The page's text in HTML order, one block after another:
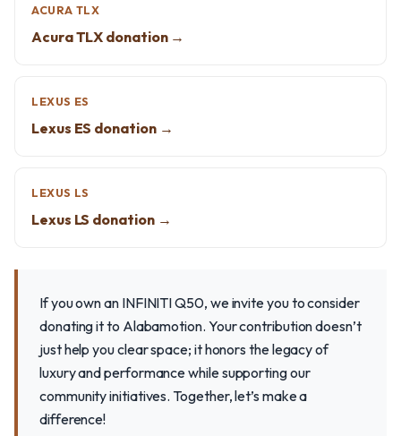
ACURA TLX
Acura TLX donation →
LEXUS ES
Lexus ES donation →
LEXUS LS
Lexus LS donation →
If you own an INFINITI Q50, we invite you to consider
donating it to Alabamotion. Your contribution doesn’t
just help you clear space; it honors the legacy of
luxury and performance while supporting our
community initiatives. Together, let’s make a
difference!